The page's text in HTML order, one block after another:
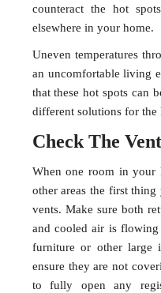
counteract the hot
elsewhere in your home.
Uneven temperatures
an uncomfortable living
that these hot spots can
different solutions for the
Check The
When one room in your
other areas the first
vents. Make sure both
and cooled air is
furniture or other large
ensure they are not
to fully open any